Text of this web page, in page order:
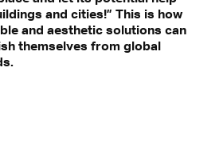
and cities!” This is how
and aesthetic solutions can
themselves from global